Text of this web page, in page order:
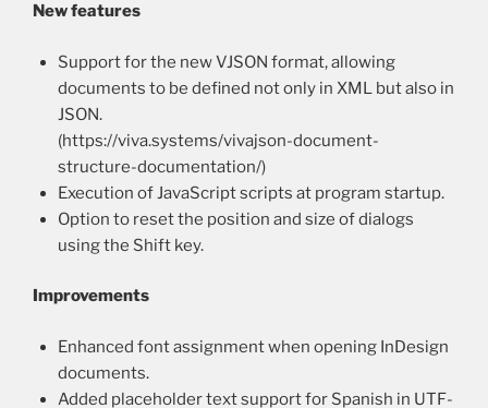
New features
Support for the new VJSON format, allowing
documents to be defined not only in XML but also in
JSON.
(https://viva.systems/vivajson-document-
structure-documentation/)
Execution of JavaScript scripts at program startup.
Option to reset the position and size of dialogs
using the Shift key.
Improvements
Enhanced font assignment when opening InDesign
documents.
Added placeholder text support for Spanish in UTF-